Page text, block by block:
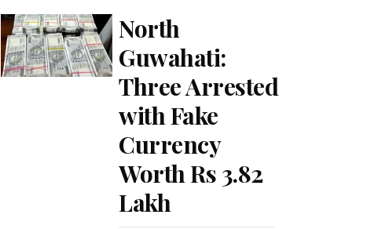
North
Guwahati:
Three Arrested
with Fake
Currency
Worth Rs 3.82
Lakh